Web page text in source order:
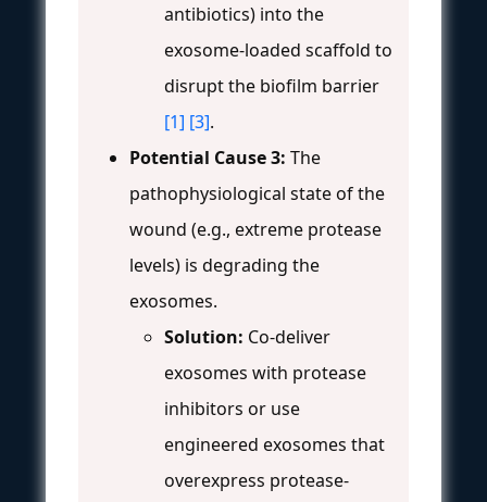
antibiotics) into the
exosome-loaded scaffold to
disrupt the biofilm barrier
[1] [3].
Potential Cause 3: The
pathophysiological state of the
wound (e.g., extreme protease
levels) is degrading the
exosomes.
Solution: Co-deliver
exosomes with protease
inhibitors or use
engineered exosomes that
overexpress protease-